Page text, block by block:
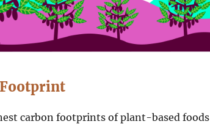
Footprint
carbon footprints of plant-based foods